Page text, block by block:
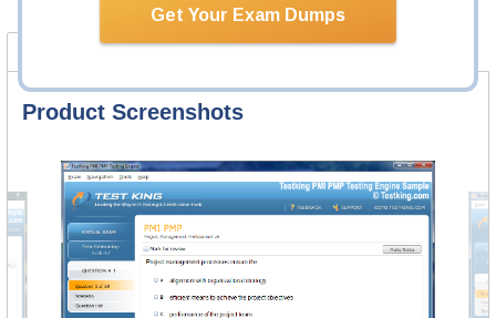
Get Your Exam Dumps
Product Screenshots